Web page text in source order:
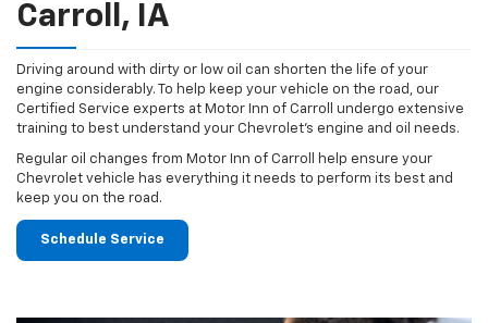
Carroll, IA
Driving around with dirty or low oil can shorten the life of your
engine considerably. To help keep your vehicle on the road, our
Certified Service experts at Motor Inn of Carroll undergo extensive
training to best understand your Chevrolet's engine and oil needs.
Regular oil changes from Motor Inn of Carroll help ensure your
Chevrolet vehicle has everything it needs to perform its best and
keep you on the road.
Schedule Service